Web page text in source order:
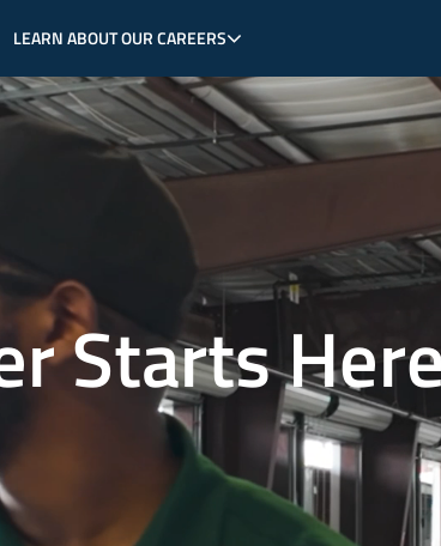
LEARN ABOUT OUR CAREERS
Starts Here